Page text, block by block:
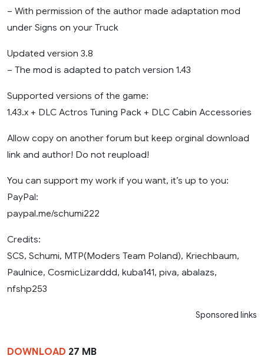
– With permission of the author made adaptation mod
under Signs on your Truck
Updated version 3.8
– The mod is adapted to patch version 1.43
Supported versions of the game:
1.43.x + DLC Actros Tuning Pack + DLC Cabin Accessories
Allow copy on another forum but keep orginal download
link and author! Do not reupload!
You can support my work if you want, it’s up to you:
PayPal:
paypal.me/schumi222
Credits:
SCS, Schumi, MTP(Moders Team Poland), Kriechbaum,
Paulnice, CosmicLizarddd, kuba141, piva, abalazs,
nfshp253
Sponsored links
DOWNLOAD 27 MB